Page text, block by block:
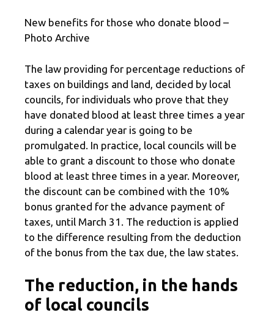
New benefits for those who donate blood –
Photo Archive
The law providing for percentage reductions of
taxes on buildings and land, decided by local
councils, for individuals who prove that they
have donated blood at least three times a year
during a calendar year is going to be
promulgated. In practice, local councils will be
able to grant a discount to those who donate
blood at least three times in a year. Moreover,
the discount can be combined with the 10%
bonus granted for the advance payment of
taxes, until March 31. The reduction is applied
to the difference resulting from the deduction
of the bonus from the tax due, the law states.
The reduction, in the hands
of local councils